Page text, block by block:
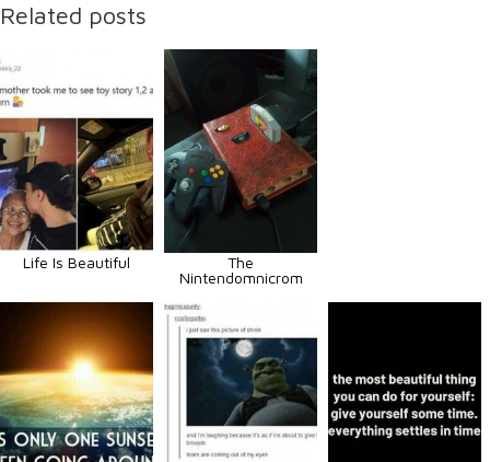
Related posts
Life Is Beautiful
The
Nintendomnicrom